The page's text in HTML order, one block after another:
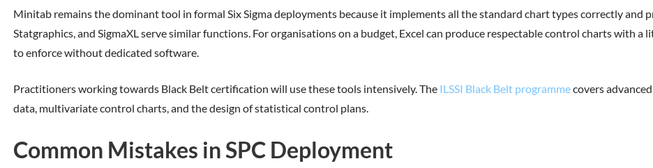
Minitab remains the dominant tool in formal Six Sigma deployments because it implements all the standard chart types correctly and
Statgraphics, and SigmaXL serve similar functions. For organisations on a budget, Excel can produce respectable control charts with
to enforce without dedicated software.
Practitioners working towards Black Belt certification will use these tools intensively. The ILSSI Black Belt programmecovers
data, multivariate control charts, and the design of statistical control plans.
Common Mistakes in SPC Deployment